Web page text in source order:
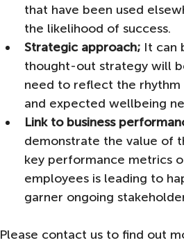
that have been used
the likelihood of success.
Strategic approach; It can
thought-out strategy will
need to reflect the rhythm
and expected wellbeing
Link to business
demonstrate the value of
key performance metrics
employees is leading to
garner ongoing
Please contact us to find out